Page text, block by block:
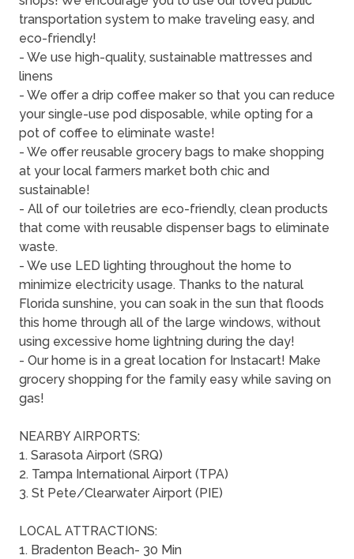
transportation system to make traveling easy, and
eco-friendly!
- We use high-quality, sustainable mattresses and
linens
- We offer a drip coffee maker so that you can reduce
your single-use pod disposable, while opting for a
pot of coffee to eliminate waste!
- We offer reusable grocery bags to make shopping
at your local farmers market both chic and
sustainable!
- All of our toiletries are eco-friendly, clean products
that come with reusable dispenser bags to eliminate
waste.
- We use LED lighting throughout the home to
minimize electricity usage. Thanks to the natural
Florida sunshine, you can soak in the sun that floods
this home through all of the large windows, without
using excessive home lightning during the day!
- Our home is in a great location for Instacart! Make
grocery shopping for the family easy while saving on
gas!
NEARBY AIRPORTS:
1. Sarasota Airport (SRQ)
2. Tampa International Airport (TPA)
3. St Pete/Clearwater Airport (PIE)
LOCAL ATTRACTIONS:
1. Bradenton Beach- 30 Min